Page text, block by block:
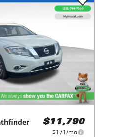
$11,790
$171/mo